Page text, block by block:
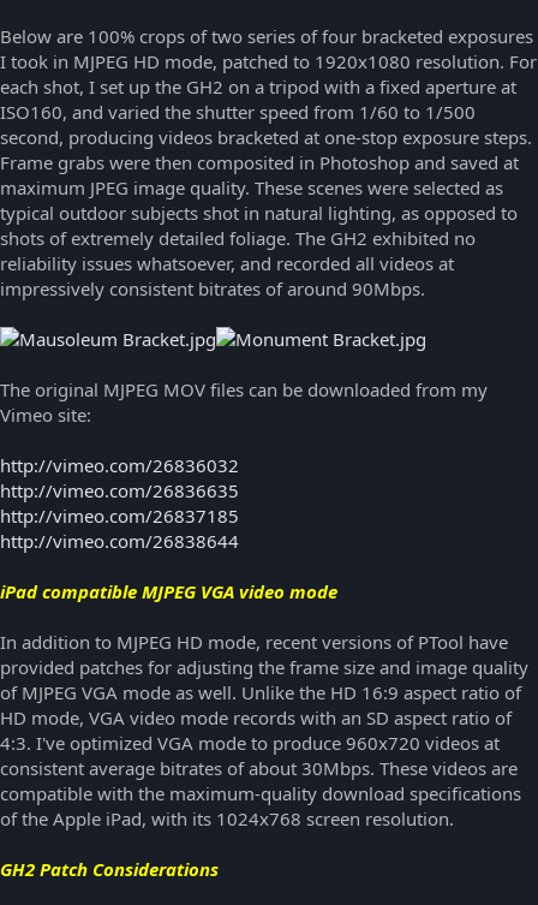
Below are 100% crops of two series of four bracketed exposures
I took in MJPEG HD mode, patched to 1920x1080 resolution. For
each shot, I set up the GH2 on a tripod with a fixed aperture at
ISO160, and varied the shutter speed from 1/60 to 1/500
second, producing videos bracketed at one-stop exposure steps.
Frame grabs were then composited in Photoshop and saved at
maximum JPEG image quality. These scenes were selected as
typical outdoor subjects shot in natural lighting, as opposed to
shots of extremely detailed foliage. The GH2 exhibited no
reliability issues whatsoever, and recorded all videos at
impressively consistent bitrates of around 90Mbps.
The original MJPEG MOV files can be downloaded from my
Vimeo site:
http://vimeo.com/26836032
http://vimeo.com/26836635
http://vimeo.com/26837185
http://vimeo.com/26838644
iPad compatible MJPEG VGA video mode
In addition to MJPEG HD mode, recent versions of PTool have
provided patches for adjusting the frame size and image quality
of MJPEG VGA mode as well. Unlike the HD 16:9 aspect ratio of
HD mode, VGA video mode records with an SD aspect ratio of
4:3. I've optimized VGA mode to produce 960x720 videos at
consistent average bitrates of about 30Mbps. These videos are
compatible with the maximum-quality download specifications
of the Apple iPad, with its 1024x768 screen resolution.
GH2 Patch Considerations